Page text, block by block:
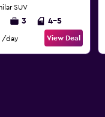
SUV
3 4-5
/day View Deal